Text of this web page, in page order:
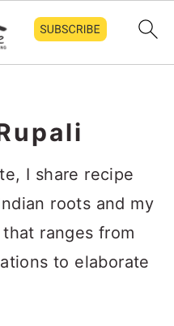
I share recipe
roots and my
ranges from
to elaborate